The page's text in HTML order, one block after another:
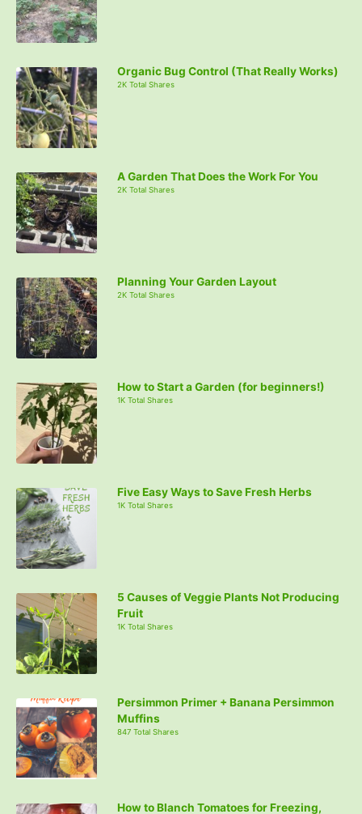
Organic Bug Control (That Really Works)
2K Total Shares
A Garden That Does the Work For You
2K Total Shares
Planning Your Garden Layout
2K Total Shares
How to Start a Garden (for beginners!)
1K Total Shares
Five Easy Ways to Save Fresh Herbs
1K Total Shares
5 Causes of Veggie Plants Not Producing
Fruit
1K Total Shares
Persimmon Primer + Banana Persimmon
Muffins
847 Total Shares
How to Blanch Tomatoes for Freezing,